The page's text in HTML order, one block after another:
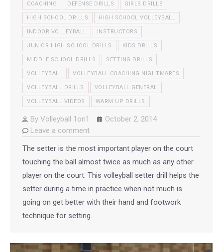
COACHING DEFENSE DRILLS GIRLS DRILLS
HIGH SCHOOL DRILLS HIGH SCHOOL VOLLEYBALL
INDOOR VOLLEYBALL INSTRUCTORS
JUNIOR HIGH SCHOOL DRILLS KIDS DRILLS
MIDDLE SCHOOL DRILLS SETTING DRILLS
VOLLEYBALL VOLLEYBALL COACHING NIGHTMARES
VOLLEYBALL DRILLS VOLLEYBALL GENERAL
VOLLEYBALL VIDEOS WARM UP DRILLS
By Volleyball 1on1
October 2, 2014
Leave a comment
The setter is the most important player on the court
touching the ball almost twice as much as any other
player on the court. This volleyball setter drill helps the
setter during a time in practice when not much is
going on get better with their hand and footwork
technique for setting.